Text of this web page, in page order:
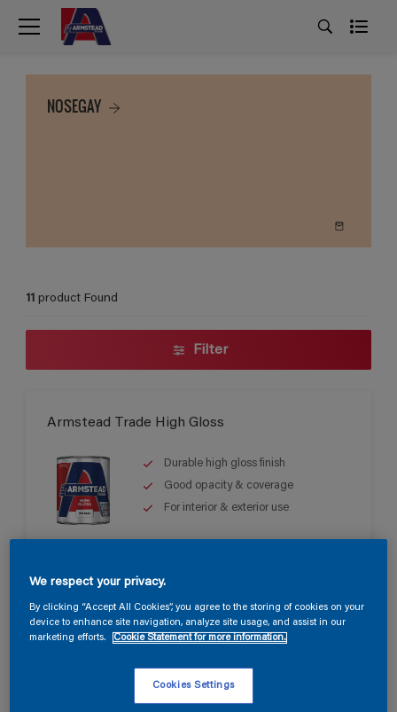
NOSEGAY
11 product Found
Filter
Armstead Trade High Gloss
Durable high gloss finish
Good opacity & coverage
For interior & exterior use
Armstead Trade Quick Dry Satin
We respect your privacy.
By clicking “Accept All Cookies”, you agree to the storing of cookies on your
device to enhance site navigation, analyze site usage, and assist in our
marketing efforts.
Cookie Statement for more information.
Cookies Settings